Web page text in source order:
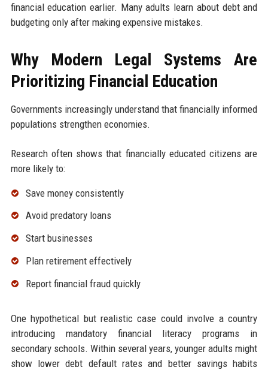
financial education earlier. Many adults learn about debt and
budgeting only after making expensive mistakes.
Why Modern Legal Systems Are
Prioritizing Financial Education
Governments increasingly understand that financially informed
populations strengthen economies.
Research often shows that financially educated citizens are
more likely to:
Save money consistently
Avoid predatory loans
Start businesses
Plan retirement effectively
Report financial fraud quickly
One hypothetical but realistic case could involve a country
introducing mandatory financial literacy programs in
secondary schools. Within several years, younger adults might
show lower debt default rates and better savings habits